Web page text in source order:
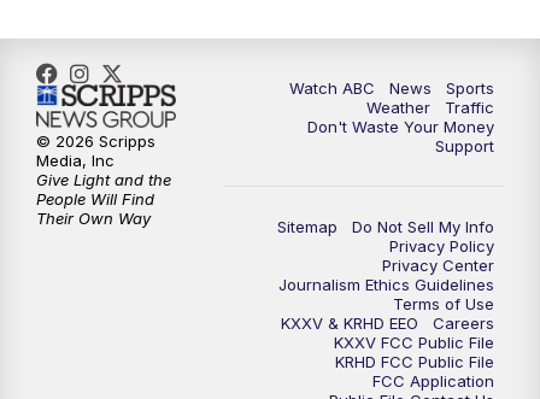
10:32PM Replay: 25 News at 10p
Watch ABC News
Sports
Weather
Traffic
Don't Waste Your Money
Support
Sitemap
Do Not Sell My Info
Privacy Policy
Privacy Center
Journalism Ethics Guidelines
Terms of Use
KXXV & KRHD EEO
Careers
KXXV FCC Public File
KRHD FCC Public File
FCC Application
© 2026 Scripps
Media, Inc
Give Light and the
People Will Find
Their Own Way